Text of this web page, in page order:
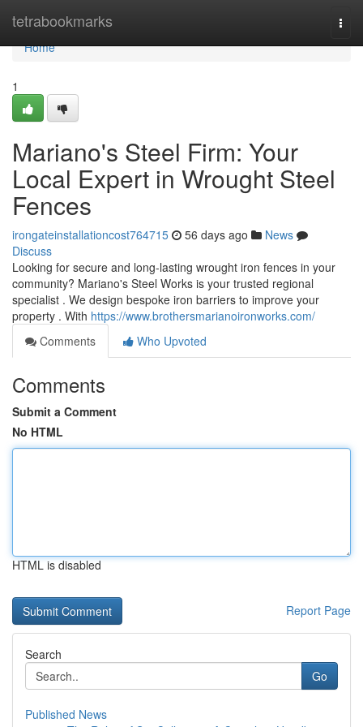
tetrabookmarks
Home
Home
1
Mariano's Steel Firm: Your
Local Expert in Wrought Steel
Fences
irongateinstallationcost764715 56 days ago
News
Discuss
Looking for secure and long-lasting wrought iron fences in your
community? Mariano's Steel Works is your trusted regional
specialist . We design bespoke iron barriers to improve your
property . With https://www.brothersmarianoironworks.com/
Comments
Who Upvoted
Comments
Submit a Comment
No HTML
HTML is disabled
Report Page
Search
Go
Published News